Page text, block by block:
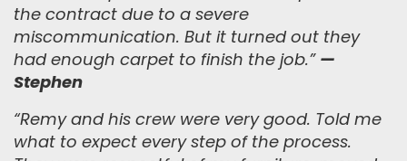
the contract due to a severe
miscommunication. But it turned out they
had enough carpet to finish the job.” —
Stephen
“Remy and his crew were very good. Told me
what to expect every step of the process.